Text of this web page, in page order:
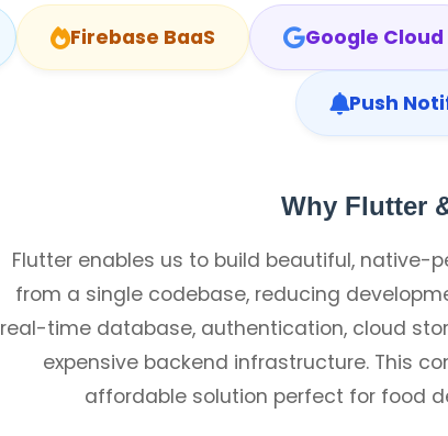
Firebase BaaS Google Cloud
Push
Why Flutter
Flutter enables us to build beautiful, native-
from a single codebase, reducing
real-time database, authentication, cloud
expensive backend infrastructure. This
affordable solution perfect for food